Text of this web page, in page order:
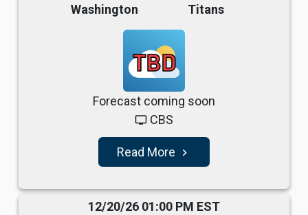
Washington Titans
TBD
Forecast coming soon
tv CBS
Read More navigate_next
12/20/26 01:00 PM EST